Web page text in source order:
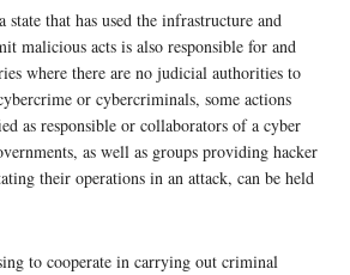
state that has used the infrastructure and
malicious acts is also responsible for and
where there are no judicial authorities to
or cybercriminals, some actions
as responsible or collaborators of a cyber
as well as groups providing hacker
their operations in an attack, can be held
to cooperate in carrying out criminal